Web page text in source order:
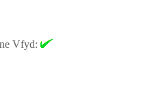
Vfyd: